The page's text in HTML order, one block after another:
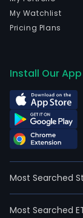
My Watchlist
Pricing Plans
Install Our App
Most Searched
Most Searched